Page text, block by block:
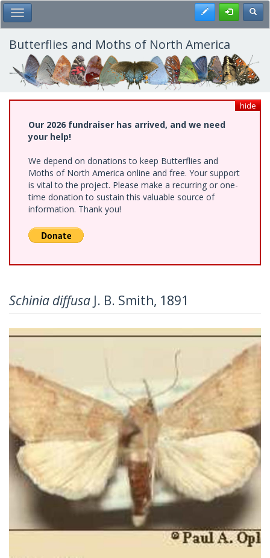
Skip
to
main
content
Toggle Main Menu Register
Butterflies and Moths of North America
hide
Our 2026 fundraiser has arrived, and we need
your help!
We depend on donations to keep Butterflies and
Moths of North America online and free. Your support
is vital to the project. Please make a recurring or one-
time donation to sustain this valuable source of
information. Thank you!
Schinia diffusa J. B. Smith, 1891